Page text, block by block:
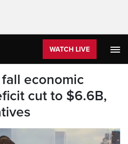
WATCH LIVE
economic
cut to $6.6B,